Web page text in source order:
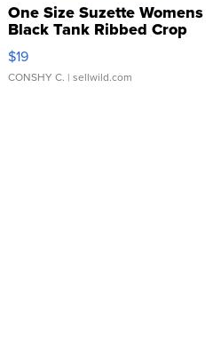
One Size Suzette Womens
Black Tank Ribbed Crop
Asymmetrical ...
$19
CONSHY C. | sellwild.com